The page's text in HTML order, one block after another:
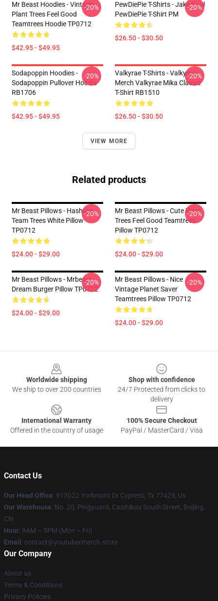
Mr Beast Hoodies - Vintage
Plant Trees Feel Good
Teamtrees Hoodie TP0712
$42.95 - $49.95
-20%
PewDiePie T-Shirts - Jake Paul
PewDiePie T-Shirt PM
$26.50 - $30.50
-20%
Sodapoppin Hoodies -
Sodapoppin Pullover Hoodie
RB1706
$42.95 - $49.95
-20%
Valkyrae T-Shirts - Valkyrae
Merch Valkyrae Mika Classic
T-Shirt RB1510
$26.50 - $30.50
-20%
VIEW MORE
Related products
Mr Beast Pillows - Hashtag
Team Trees White Pillow
TP0712
$24.00 - $29.00
-20%
Mr Beast Pillows - Cute Plant
Trees Feel Good Teamtrees
Pillow TP0712
$24.00 - $29.00
-20%
Mr Beast Pillows - Mrbeast
Dream Burger Pillow TP0712
$24.00 - $29.00
-20%
Mr Beast Pillows - Nice
Vintage Planet Saver
Teamtrees Pillow TP0712
$24.00 - $29.00
-20%
Worldwide shipping
We ship to over 200 countries
Shop with confidence
24/7 Protected from clicks to
delivery
International Warranty
Offered in the country of usage
100% Secure Checkout
PayPal / MasterCard / Visa
Contact Us
Our Head Office: 913022 Yorkmont Dr Cypress, Tx 77429, Us
Our Warehouse: No. 20, Pingyuanli, Caishikou South Street, Beijing,
CN
Hour: 9AM – 5PM (Mon – Fri)
Email : contact@youtubermerch.store
Our Company
About us
Terms & Conditions
Privacy Policies